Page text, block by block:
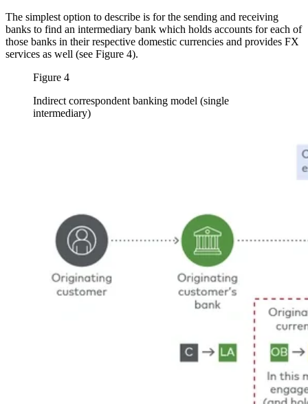
The simplest option to describe is for the sending and receiving
banks to find an intermediary bank which holds accounts for each of
those banks in their respective domestic currencies and provides FX
services as well (see Figure 4).
Figure 4
Indirect correspondent banking model (single
intermediary)